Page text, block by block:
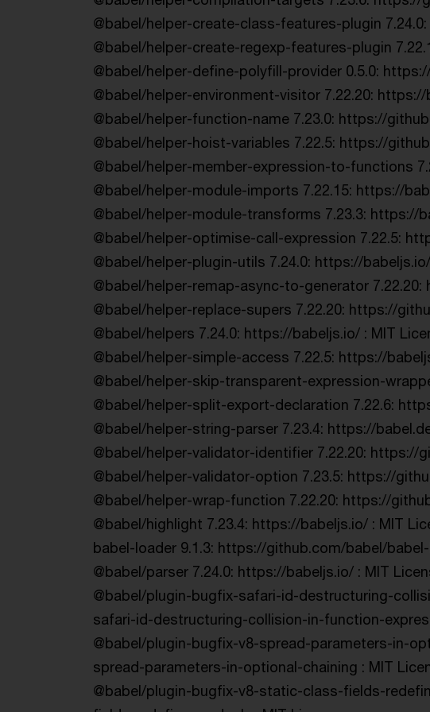
@babel/helper-create-class-features-plugin
@babel/helper-create-regexp-features-plugin
@babel/helper-define-polyfill-provider 0.5.0:
@babel/helper-environment-visitor 7.22.20:
@babel/helper-function-name 7.23.0: https://
@babel/helper-hoist-variables 7.22.5: https://
@babel/helper-member-expression-to-functions
@babel/helper-module-imports 7.22.15: https://
@babel/helper-module-transforms 7.23.3: https://
@babel/helper-optimise-call-expression 7.22.5:
@babel/helper-plugin-utils 7.24.0: https://
@babel/helper-remap-async-to-generator
@babel/helper-replace-supers 7.22.20: https://
@babel/helpers 7.24.0: https://babeljs.io/ : MIT
@babel/helper-simple-access 7.22.5: https://
@babel/helper-skip-transparent-expression-
@babel/helper-split-export-declaration 7.22.6:
@babel/helper-string-parser 7.23.4: https://
@babel/helper-validator-identifier 7.22.20:
@babel/helper-validator-option 7.23.5: https://
@babel/helper-wrap-function 7.22.20: https://
@babel/highlight 7.23.4: https://babeljs.io/ : MIT
babel-loader 9.1.3: https://github.com/babel/
@babel/parser 7.24.0: https://babeljs.io/ : MIT
@babel/plugin-bugfix-safari-id-destructuring-
safari-id-destructuring-collision-in-function-
@babel/plugin-bugfix-v8-spread-parameters-in-
spread-parameters-in-optional-chaining : MIT
@babel/plugin-bugfix-v8-static-class-fields-